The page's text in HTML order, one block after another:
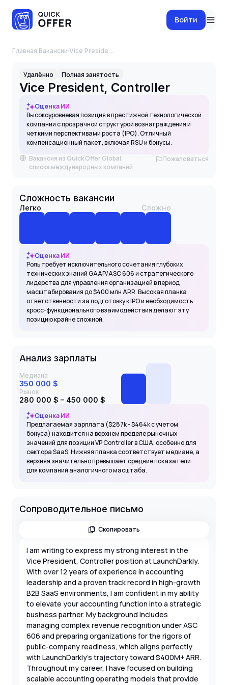
Войти
Главная·Вакансии· Vice President, Controller
Удалённо Полная занятость
Vice President, Controller
Оценка ИИ
Высокоуровневая позиция в престижной технологической
компании с прозрачной структурой вознаграждения и
четкими перспективами роста (IPO). Отличный
компенсационный пакет, включая RSU и бонусы.
Вакансия из Quick Offer Global,
списка международных компаний
Пожаловаться
Сложность вакансии
Легко Сложно
Оценка ИИ
Роль требует исключительного сочетания глубоких
технических знаний GAAP/ASC 606 и стратегического
лидерства для управления организацией в период
масштабирования до $400 млн ARR. Высокая планка
ответственности за подготовку к IPO и необходимость
кросс-функционального взаимодействия делают эту
позицию крайне сложной.
Анализ зарплаты
Медиана
350 000 $
Рынок
280 000 $ – 450 000 $
Оценка ИИ
Предлагаемая зарплата ($287k - $464k с учетом
бонуса) находится на верхнем пределе рыночных
значений для позиции VP Controller в США, особенно для
сектора SaaS. Нижняя планка соответствует медиане, а
верхняя значительно превышает средние показатели
для компаний аналогичного масштаба.
Сопроводительное письмо
Скопировать
I am writing to express my strong interest in the
Vice President, Controller position at LaunchDarkly.
With over 12 years of experience in accounting
leadership and a proven track record in high-growth
B2B SaaS environments, I am confident in my ability
to elevate your accounting function into a strategic
business partner. My background includes
managing complex revenue recognition under ASC
606 and preparing organizations for the rigors of
public-company readiness, which aligns perfectly
with LaunchDarkly’s trajectory toward $400M+ ARR.
Throughout my career, I have focused on building
scalable accounting operating models that provide